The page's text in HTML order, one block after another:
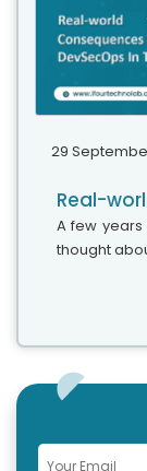
29
A few
thought